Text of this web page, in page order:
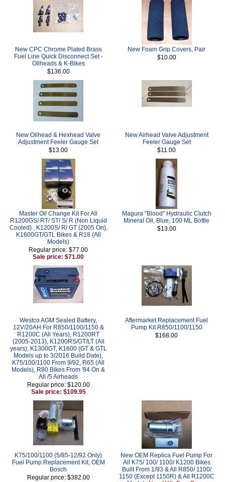
New CPC Chrome Plated Brass
Fuel Line Quick Disconnect Set -
Oilheads & K-Bikes
$136.00
New Foam Grip Covers, Pair
$10.00
New Oilhead & Hexhead Valve
Adjustment Feeler Gauge Set
$13.00
New Airhead Valve Adjustment
Feeler Gauge Set
$11.00
Master Oil Change Kit For All
R1200GS/ RT/ ST/ S/ R (Non Liquid
Cooled) , K1200S/ R/ GT (2005 On),
K1600GT/GTL Bikes & R18 (All
Models)
Regular price: $77.00
Sale price: $71.00
Magura "Blood" Hydraulic Clutch
Mineral Oil, Blue, 100 ML Bottle
$13.00
Westco AGM Sealed Battery,
12V/20AH For R850/1100/1150 &
R1200C (All Years), R1200RT
(2005-2013), K1200RS/GT/LT (All
years), K1300GT, K1600 (GT & GTL
Models up to 3/2016 Build Date),
K75/100/1100 From 9/92, R65 (All
Models), R80 Bikes From '84 On &
All /5 Airheads
Regular price: $120.00
Sale price: $109.95
Aftermarket Replacement Fuel
Pump Kit R850/1100/1150
$168.00
K75/100/1100 (5/85-12/92 Only)
Fuel Pump Replacement Kit, OEM
Bosch
Regular price: $382.00
New OEM Replica Fuel Pump For
All K75/ 100/ 1100/ K1200 Bikes
Built From 1/93 & All R850/ 1100/
1150 (Except 1150R) & All R1200C